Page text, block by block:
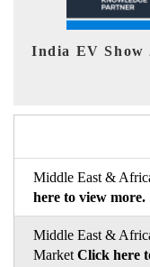
EV tech India
Middle East &
here to view more.
Middle East &
Market Click here